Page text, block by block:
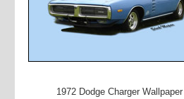
1972 Dodge Charger Wallpaper